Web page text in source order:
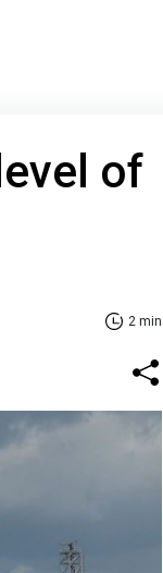
of
2 min